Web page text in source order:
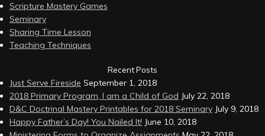
Scripture Mastery Games
Seminary
Sharing Time Lesson
Teaching Techniques
Recent Posts
Just Serve Fireside September 1, 2018
2018 Primary Program, I am a Child of God July 22, 2018
D&C Doctrinal Mastery Printables for 2018 Seminary July 9, 2018
Happy Father’s Day! You Nailed It! June 10, 2018